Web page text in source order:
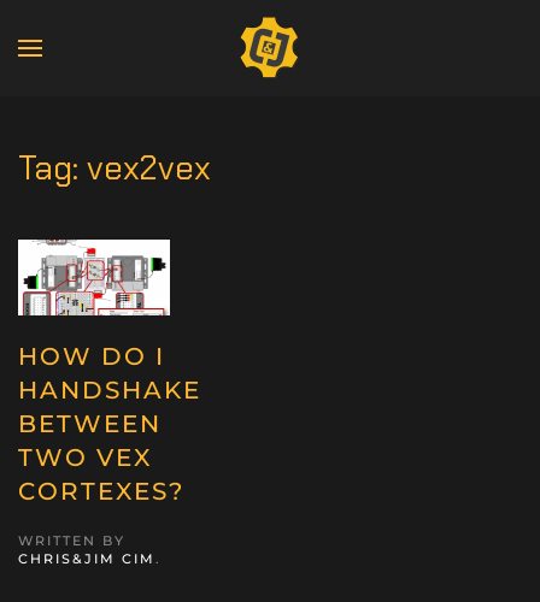
Tag: vex2vex
HOW DO I
HANDSHAKE
BETWEEN
TWO VEX
CORTEXES?
WRITTEN BY
CHRIS&JIM CIM .